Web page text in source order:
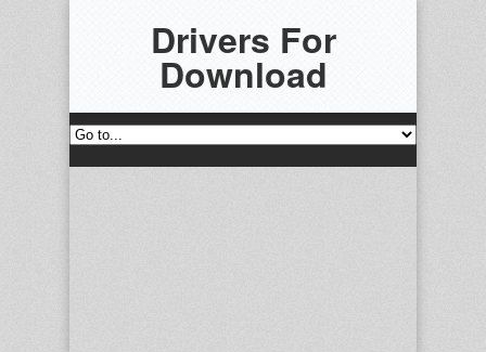
Drivers For
Download